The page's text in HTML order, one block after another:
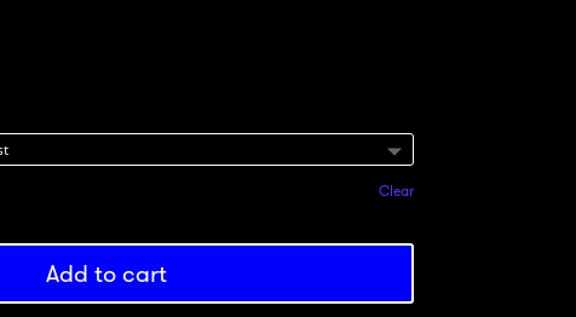
Clear
Add to cart